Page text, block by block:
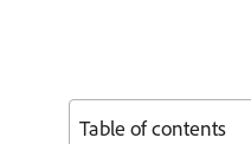
Table of contents